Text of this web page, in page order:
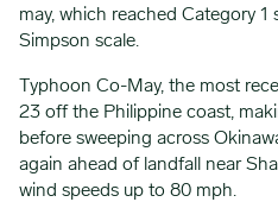
may, which reached Category
Simpson scale.
Typhoon Co-May, the most
23 off the Philippine coast,
before sweeping across
again ahead of landfall near
wind speeds up to 80 mph.